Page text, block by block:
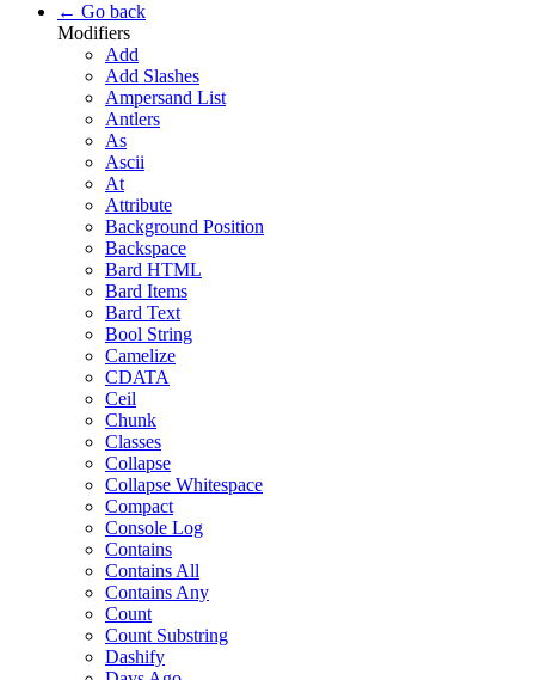
← Go back
Modifiers
Add
Add Slashes
Ampersand List
Antlers
As
Ascii
At
Attribute
Background Position
Backspace
Bard HTML
Bard Items
Bard Text
Bool String
Camelize
CDATA
Ceil
Chunk
Classes
Collapse
Collapse Whitespace
Compact
Console Log
Contains
Contains All
Contains Any
Count
Count Substring
Dashify